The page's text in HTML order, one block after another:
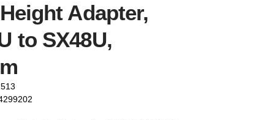
Adapter,
to SX48U,